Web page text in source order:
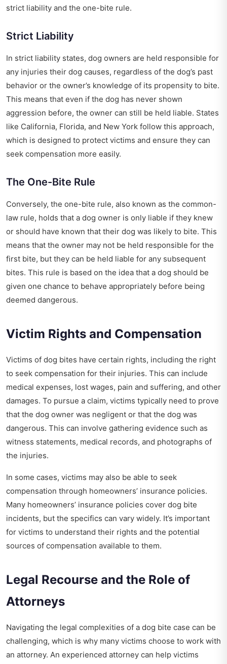
strict liability and the one-bite rule.
Strict Liability
In strict liability states, dog owners are held responsible for
any injuries their dog causes, regardless of the dog’s past
behavior or the owner’s knowledge of its propensity to bite.
This means that even if the dog has never shown
aggression before, the owner can still be held liable. States
like California, Florida, and New York follow this approach,
which is designed to protect victims and ensure they can
seek compensation more easily.
The One-Bite Rule
Conversely, the one-bite rule, also known as the common-
law rule, holds that a dog owner is only liable if they knew
or should have known that their dog was likely to bite. This
means that the owner may not be held responsible for the
first bite, but they can be held liable for any subsequent
bites. This rule is based on the idea that a dog should be
given one chance to behave appropriately before being
deemed dangerous.
Victim Rights and Compensation
Victims of dog bites have certain rights, including the right
to seek compensation for their injuries. This can include
medical expenses, lost wages, pain and suffering, and other
damages. To pursue a claim, victims typically need to prove
that the dog owner was negligent or that the dog was
dangerous. This can involve gathering evidence such as
witness statements, medical records, and photographs of
the injuries.
In some cases, victims may also be able to seek
compensation through homeowners’ insurance policies.
Many homeowners’ insurance policies cover dog bite
incidents, but the specifics can vary widely. It’s important
for victims to understand their rights and the potential
sources of compensation available to them.
Legal Recourse and the Role of
Attorneys
Navigating the legal complexities of a dog bite case can be
challenging, which is why many victims choose to work with
an attorney. An experienced attorney can help victims